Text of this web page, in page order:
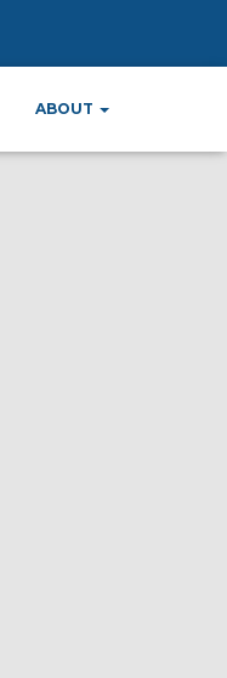
ABOUT